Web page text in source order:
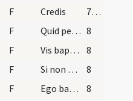
F Credis
7 (8r)
F Quid petis? 8
F Vis baptizari?
8
F Si non es baptizatus ego
8
F Ego baptizo te
8